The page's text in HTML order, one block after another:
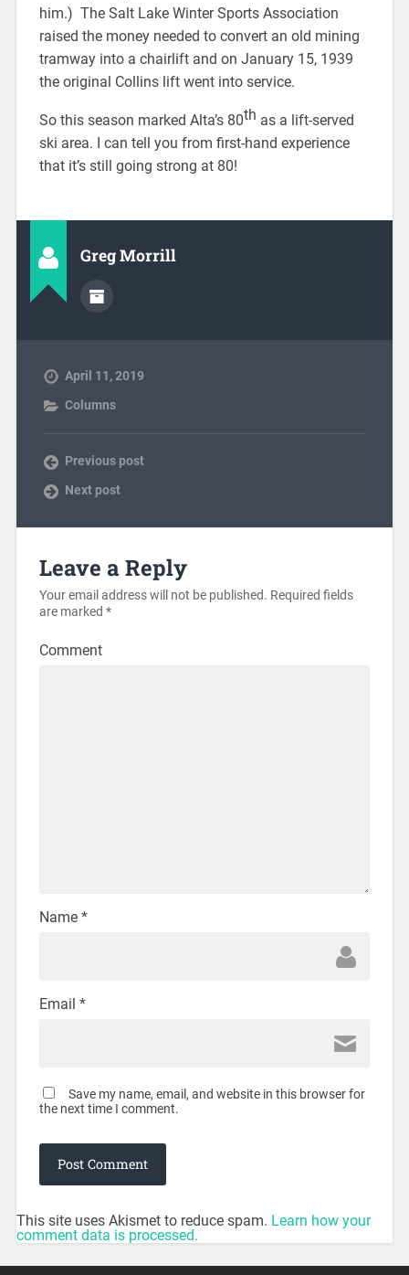
him.) The Salt Lake Winter Sports Association
raised the money needed to convert an old mining
tramway into a chairlift and on January 15, 1939
the original Collins lift went into service.
So this season marked Alta’s 80th as a lift-served
ski area. I can tell you from first-hand experience
that it’s still going strong at 80!
Greg Morrill
April 11, 2019
Columns
Previous post
Next post
Leave a Reply
Your email address will not be published. Required fields
are marked *
Comment
Name *
Email *
Save my name, email, and website in this browser for
the next time I comment.
This site uses Akismet to reduce spam. Learn how your
comment data is processed.